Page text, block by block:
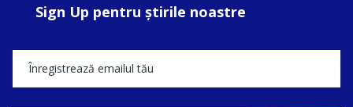
Sign Up pentru ştirile noastre